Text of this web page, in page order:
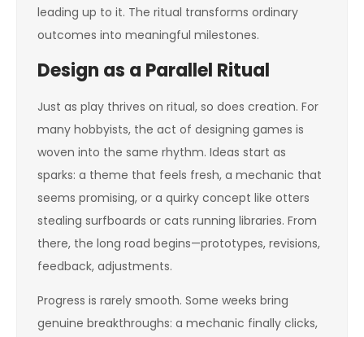
leading up to it. The ritual transforms ordinary
outcomes into meaningful milestones.
Design as a Parallel Ritual
Just as play thrives on ritual, so does creation. For
many hobbyists, the act of designing games is
woven into the same rhythm. Ideas start as
sparks: a theme that feels fresh, a mechanic that
seems promising, or a quirky concept like otters
stealing surfboards or cats running libraries. From
there, the long road begins—prototypes, revisions,
feedback, adjustments.
Progress is rarely smooth. Some weeks bring
genuine breakthroughs: a mechanic finally clicks,